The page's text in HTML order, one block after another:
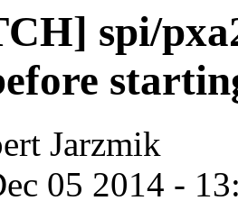
spi/
Jarzmik
05 2014 -